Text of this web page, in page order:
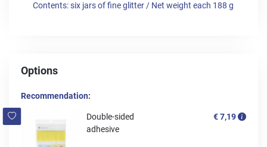
Contents: six jars of fine glitter / Net weight each 188 g
Options
Recommendation:
Double-sided
adhesive
€ 7,19